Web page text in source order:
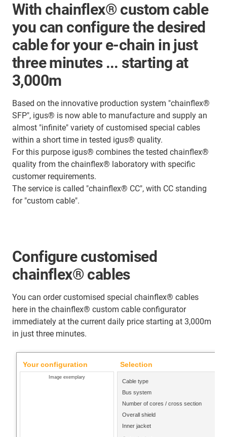
With chainflex® custom cable
you can configure the desired
cable for your e-chain in just
three minutes ... starting at
3,000m
Based on the innovative production system "chainflex®
SFP", igus® is now able to manufacture and supply an
almost "infinite" variety of customised special cables
within a short time in tested igus® quality.
For this purpose igus® combines the tested chainflex®
quality from the chainflex® laboratory with specific
customer requirements.
The service is called "chainflex® CC", with CC standing
for "custom cable".
Configure customised
chainflex® cables
You can order customised special chainflex® cables
here in the chainflex® custom cable configurator
immediately at the current daily price starting at 3,000m
in just three minutes.